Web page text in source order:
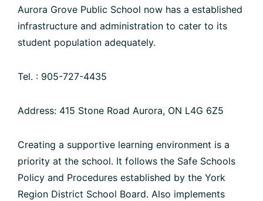
Aurora Grove Public School now has a established
infrastructure and administration to cater to its
student population adequately.
Tel. : 905-727-4435
Address: 415 Stone Road Aurora, ON L4G 6Z5
Creating a supportive learning environment is a
priority at the school. It follows the Safe Schools
Policy and Procedures established by the York
Region District School Board. Also implements